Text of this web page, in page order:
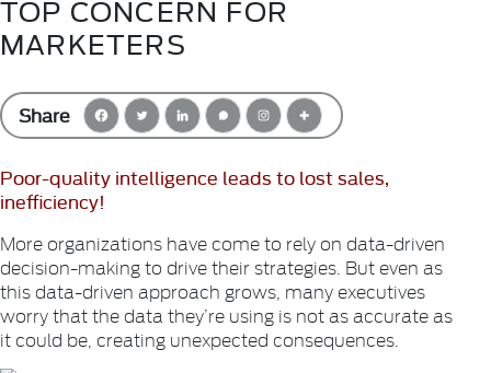
TOP CONCERN FOR
MARKETERS
Share
Poor-quality intelligence leads to lost sales,
inefficiency!
More organizations have come to rely on data-driven
decision-making to drive their strategies. But even as
this data-driven approach grows, many executives
worry that the data they’re using is not as accurate as
it could be, creating unexpected consequences.